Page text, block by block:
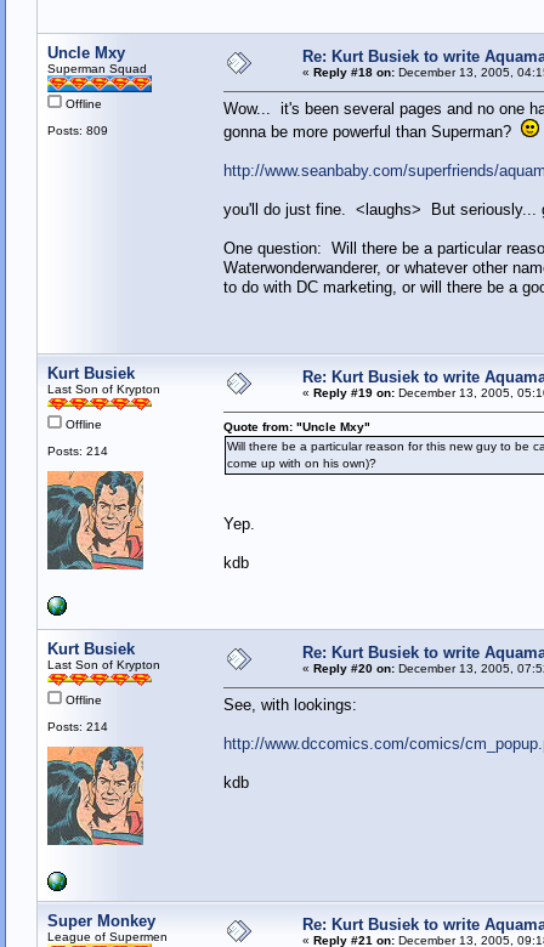
Uncle Mxy
Superman Squad
Offline
Posts: 809
Re: Kurt Busiek to write
« Reply #18 on:December 13, 2005,
Wow... it's been several pages and no one
gonna be more powerful than Superman?
http://www.seanbaby.com/superfriends/
you'll do just fine. <laughs> But seriously...
One question: Will there be a particular
Waterwonderwanderer, or whatever other
to do with DC marketing, or will there be a
Kurt Busiek
Last Son of Krypton
Offline
Posts: 214
Re: Kurt Busiek to write
« Reply #19 on:December 13, 2005,
Quote from: "Uncle Mxy"
Will there be a particular reason for this new guy to be
come up with on his own)?
Yep.
kdb
Kurt Busiek
Last Son of Krypton
Offline
Posts: 214
Re: Kurt Busiek to write
« Reply #20 on:December 13, 2005,
See, with lookings:
http://www.dccomics.com/comics/
kdb
Super Monkey
League of Supermen
Re: Kurt Busiek to write
« Reply #21 on:December 13, 2005,